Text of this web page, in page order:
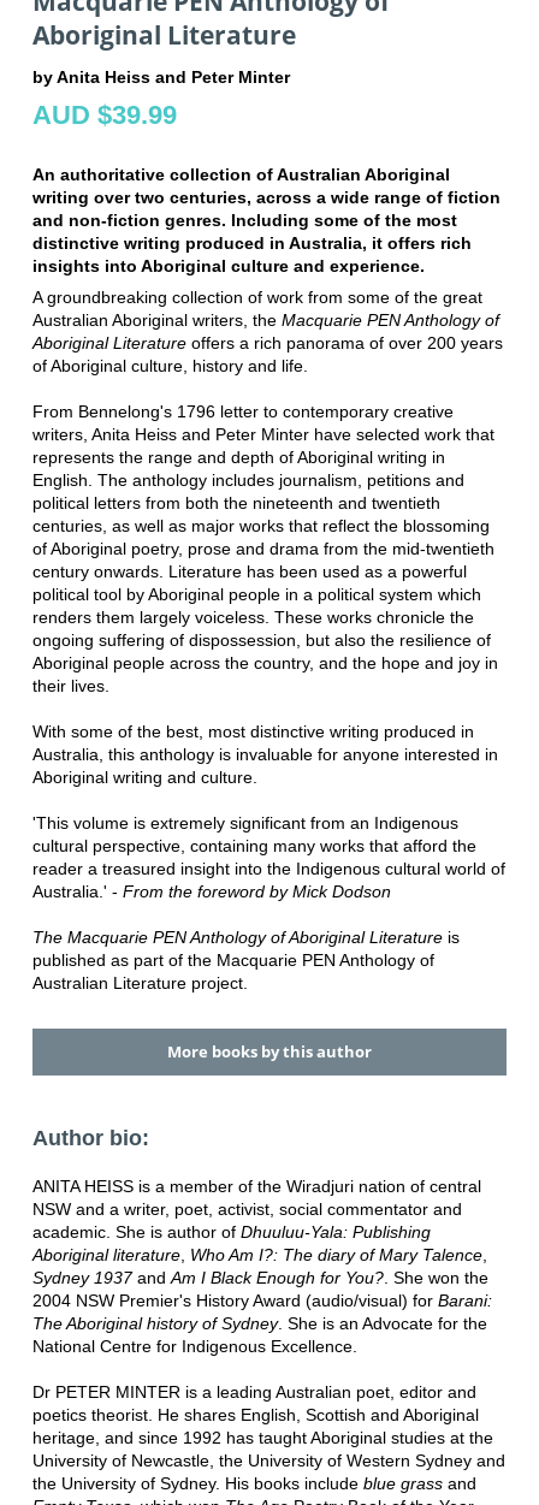
Aboriginal Literature
by Anita Heiss and Peter Minter
AUD $39.99
An authoritative collection of Australian Aboriginal
writing over two centuries, across a wide range of fiction
and non-fiction genres. Including some of the most
distinctive writing produced in Australia, it offers rich
insights into Aboriginal culture and experience.
A groundbreaking collection of work from some of the great
Australian Aboriginal writers, the Macquarie PEN Anthology of
Aboriginal Literatureoffers a rich panorama of over 200 years
of Aboriginal culture, history and life.
From Bennelong's 1796 letter to contemporary creative
writers, Anita Heiss and Peter Minter have selected work that
represents the range and depth of Aboriginal writing in
English. The anthology includes journalism, petitions and
political letters from both the nineteenth and twentieth
centuries, as well as major works that reflect the blossoming
of Aboriginal poetry, prose and drama from the mid-twentieth
century onwards. Literature has been used as a powerful
political tool by Aboriginal people in a political system which
renders them largely voiceless. These works chronicle the
ongoing suffering of dispossession, but also the resilience of
Aboriginal people across the country, and the hope and joy in
their lives.
With some of the best, most distinctive writing produced in
Australia, this anthology is invaluable for anyone interested in
Aboriginal writing and culture.
'This volume is extremely significant from an Indigenous
cultural perspective, containing many works that afford the
reader a treasured insight into the Indigenous cultural world of
Australia.' - From the foreword by Mick Dodson
The Macquarie PEN Anthology of Aboriginal Literatureis
published as part of the Macquarie PEN Anthology of
Australian Literature project.
More books by this author
Author bio:
ANITA HEISS is a member of the Wiradjuri nation of central
NSW and a writer, poet, activist, social commentator and
academic. She is author of Dhuuluu-Yala: Publishing
Aboriginal literature, Who Am I?: The diary of Mary Talence,
Sydney 1937and Am I Black Enough for You?. She won the
2004 NSW Premier's History Award (audio/visual) for Barani:
The Aboriginal history of Sydney. She is an Advocate for the
National Centre for Indigenous Excellence.
Dr PETER MINTER is a leading Australian poet, editor and
poetics theorist. He shares English, Scottish and Aboriginal
heritage, and since 1992 has taught Aboriginal studies at the
University of Newcastle, the University of Western Sydney and
the University of Sydney. His books include blue grassand